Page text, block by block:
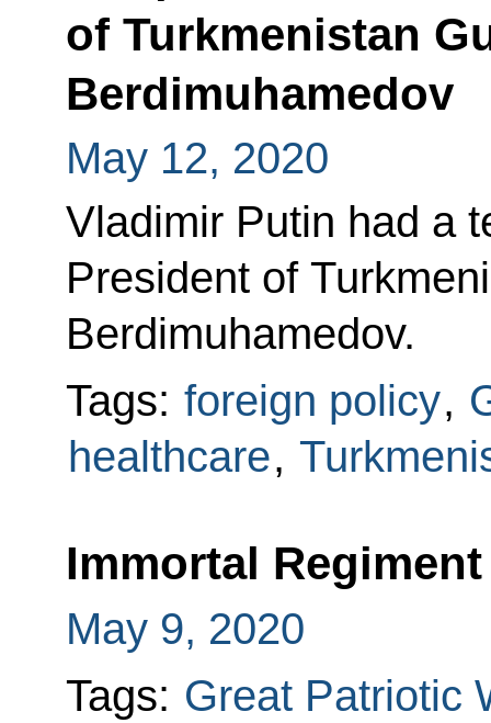
of Turkmenistan
Berdimuhamedov
May 12, 2020
Vladimir Putin had a
President of
Berdimuhamedov.
Tags: foreign policy,
healthcare,
Immortal
May 9, 2020
Tags: Great Patriotic